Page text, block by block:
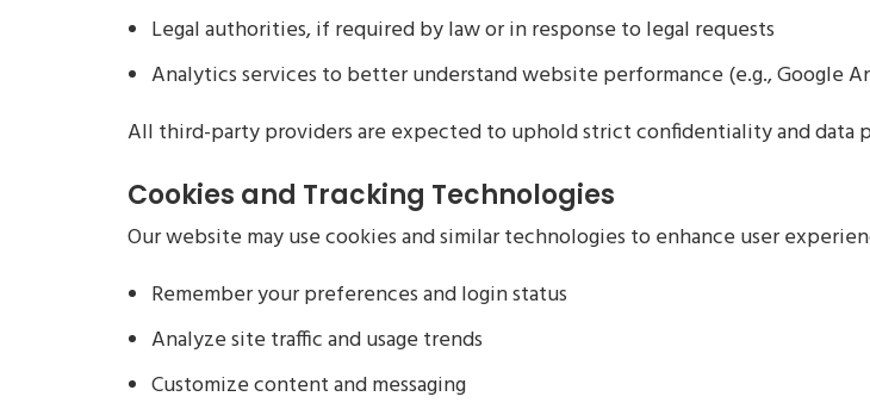
Legal authorities, if required by law or in response to legal requests
Analytics services to better understand website performance (e.g., Google
All third-party providers are expected to uphold strict confidentiality and data
Cookies and Tracking Technologies
Our website may use cookies and similar technologies to enhance user
Remember your preferences and login status
Analyze site traffic and usage trends
Customize content and messaging